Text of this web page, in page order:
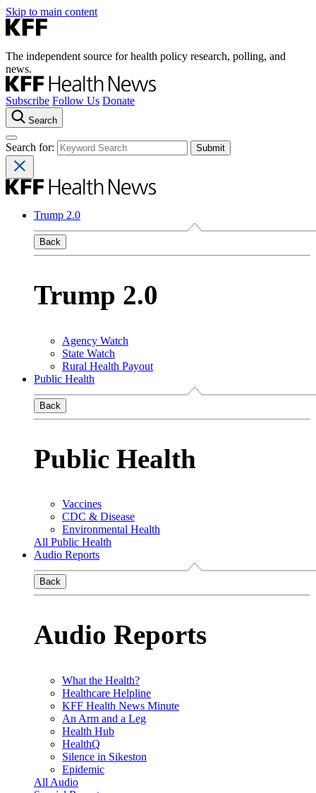
Skip to main content
The independent source for health policy research, polling, and
news.
Subscribe Follow Us Donate
Search
Search for:
Trump 2.0
Back
Trump 2.0
Agency Watch
State Watch
Rural Health Payout
Public Health
Back
Public Health
Vaccines
CDC & Disease
Environmental Health
All Public Health
Audio Reports
Back
Audio Reports
What the Health?
Healthcare Helpline
KFF Health News Minute
An Arm and a Leg
Health Hub
HealthQ
Silence in Sikeston
Epidemic
All Audio